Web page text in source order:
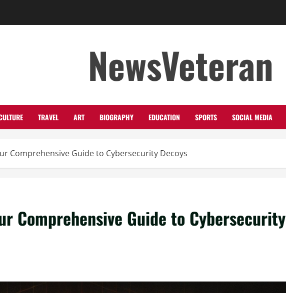
NewsVeteran
TRAVEL ART BIOGRAPHY EDUCATION SPORTS SOCIAL MEDIA
Comprehensive Guide to Cybersecurity Decoys
Comprehensive Guide to Cybersecurity